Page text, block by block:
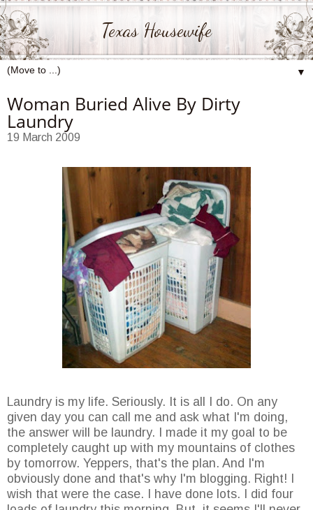
Texas Housewife
▼
Woman Buried Alive By Dirty
Laundry
19 March 2009
Laundry is my life. Seriously. It is all I do. On any
given day you can call me and ask what I'm doing,
the answer will be laundry. I made it my goal to be
completely caught up with my mountains of clothes
by tomorrow. Yeppers, that's the plan. And I'm
obviously done and that's why I'm blogging. Right! I
wish that were the case. I have done lots. I did four